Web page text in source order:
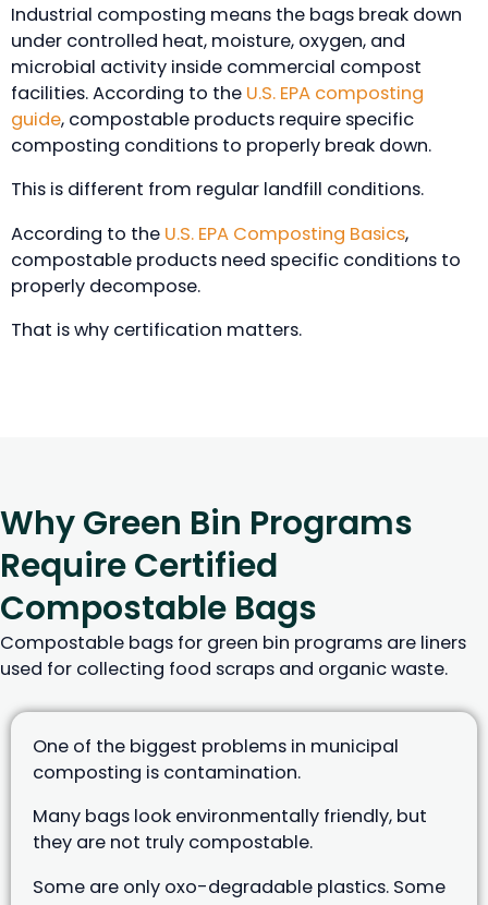
Industrial composting means the bags break down
under controlled heat, moisture, oxygen, and
microbial activity inside commercial compost
facilities. According to the U.S. EPA composting
guide, compostable products require specific
composting conditions to properly break down.
This is different from regular landfill conditions.
According to the U.S. EPA Composting Basics,
compostable products need specific conditions to
properly decompose.
That is why certification matters.
Why Green Bin Programs
Require Certified
Compostable Bags
Compostable bags for green bin programs are liners
used for collecting food scraps and organic waste.
One of the biggest problems in municipal
composting is contamination.
Many bags look environmentally friendly, but
they are not truly compostable.
Some are only oxo-degradable plastics. Some